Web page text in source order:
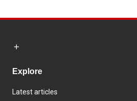
Explore
Latest articles